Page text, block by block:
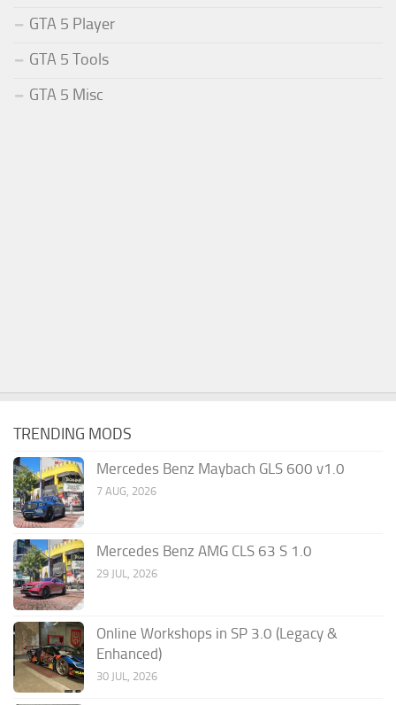
GTA 5 Player
GTA 5 Tools
GTA 5 Misc
TRENDING MODS
Mercedes Benz Maybach GLS 600 v1.0
7 AUG, 2026
Mercedes Benz AMG CLS 63 S 1.0
29 JUL, 2026
Online Workshops in SP 3.0 (Legacy &
Enhanced)
30 JUL, 2026